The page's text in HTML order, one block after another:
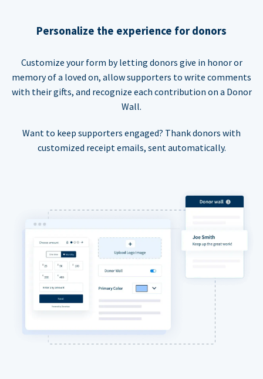
Personalize the experience for donors
Customize your form by letting donors give in honor or
memory of a loved on, allow supporters to write comments
with their gifts, and recognize each contribution on a Donor
Wall.
Want to keep supporters engaged? Thank donors with
customized receipt emails, sent automatically.